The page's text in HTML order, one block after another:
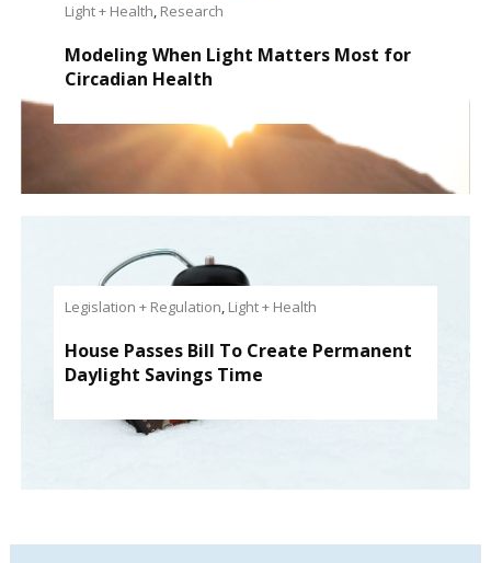
Light + Health, Research
Modeling When Light Matters Most for
Circadian Health
Legislation + Regulation, Light + Health
House Passes Bill To Create Permanent
Daylight Savings Time